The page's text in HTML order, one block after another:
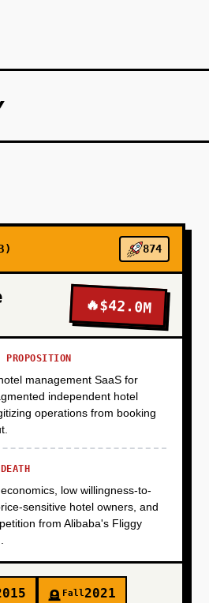
874
🔥$42.0M
PROPOSITION
management SaaS for
independent hotel
operations from booking
low willingness-to-
sensitive hotel owners, and
from Alibaba's Fliggy
🪦 Fall2021